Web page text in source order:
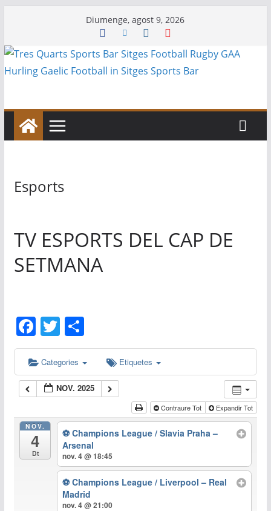
content
Diumenge, agost 9, 2026
Esports
TV ESPORTS DEL CAP DE
SETMANA
F
a
c
e
b
o
o
k
T
w
itt
er
C
o
m
p
ar
te
ix
Categories Etiquetes
NOV. 2025
Contraure Tot Expandir Tot
NOV.
4
Dt
⚽ Champions League / Slavia Praha –
Arsenal
nov. 4 @ 18:45
⚽ Champions League / Liverpool – Real
Madrid
nov. 4 @ 21:00